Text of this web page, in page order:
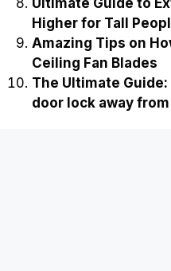
Higher for Tall
Amazing Tips on
Ceiling Fan Blades
The Ultimate
door lock away